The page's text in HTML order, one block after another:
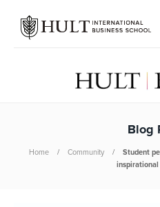
Blog
Home Community
Student
inspirational